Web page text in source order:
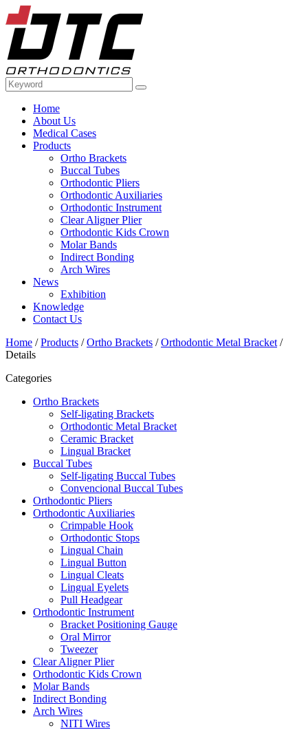
Home
About Us
Medical Cases
Products
Ortho Brackets
Buccal Tubes
Orthodontic Pliers
Orthodontic Auxiliaries
Orthodontic Instrument
Clear Aligner Plier
Orthodontic Kids Crown
Molar Bands
Indirect Bonding
Arch Wires
News
Exhibition
Knowledge
Contact Us
Home /Products /Ortho Brackets /Orthodontic Metal Bracket /
Details
Categories
Ortho Brackets
Self-ligating Brackets
Orthodontic Metal Bracket
Ceramic Bracket
Lingual Bracket
Buccal Tubes
Self-ligating Buccal Tubes
Convencional Buccal Tubes
Orthodontic Pliers
Orthodontic Auxiliaries
Crimpable Hook
Orthodontic Stops
Lingual Chain
Lingual Button
Lingual Cleats
Lingual Eyelets
Pull Headgear
Orthodontic Instrument
Bracket Positioning Gauge
Oral Mirror
Tweezer
Clear Aligner Plier
Orthodontic Kids Crown
Molar Bands
Indirect Bonding
Arch Wires
NITI Wires